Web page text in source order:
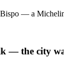
— a
— the city